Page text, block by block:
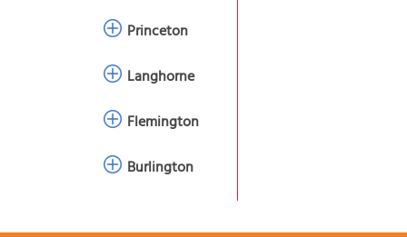
Princeton
Langhorne
Flemington
Burlington